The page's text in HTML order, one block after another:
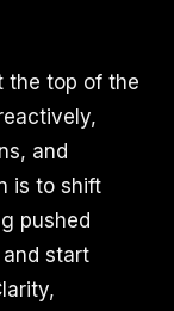
the top of the
and
is to shift
pushed
start